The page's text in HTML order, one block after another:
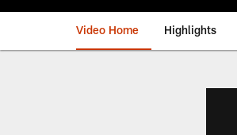
Video Home Highlights